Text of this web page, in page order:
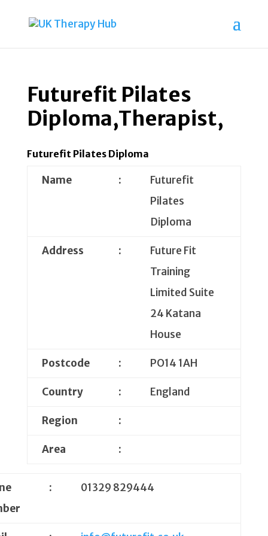
Futurefit Pilates
Diploma,Therapist,
Futurefit Pilates Diploma
Name :
Futurefit
Pilates
Diploma
Address :
Future Fit
Training
Limited Suite
24 Katana
House
Postcode : PO14 1AH
Country : England
Region :
Area :
: 01329 829444